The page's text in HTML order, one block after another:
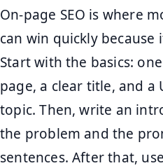
On-page SEO is where
can win quickly
Start with the basics:
page, a clear title, and a
topic. Then, write an
the problem and the
sentences. After that,